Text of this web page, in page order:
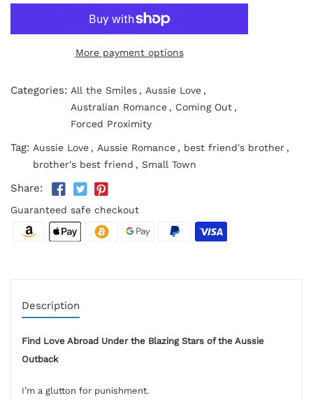
More payment options
Categories: All the Smiles , Aussie Love ,
Australian Romance , Coming Out ,
Forced Proximity
Tag: Aussie Love , Aussie Romance , best friend's brother ,
brother's best friend , Small Town
Share:
Guaranteed safe checkout
Description
Find Love Abroad Under the Blazing Stars of the Aussie
Outback
I’m a glutton for punishment.